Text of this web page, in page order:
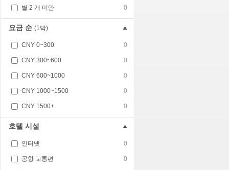
별 2 개 미만 0
요금 순 (1박)
CNY 0~300 0
CNY 300~600 0
CNY 600~1000 0
CNY 1000~1500 0
CNY 1500+ 0
호텔 시설
인터넷 0
공항 교통편 0